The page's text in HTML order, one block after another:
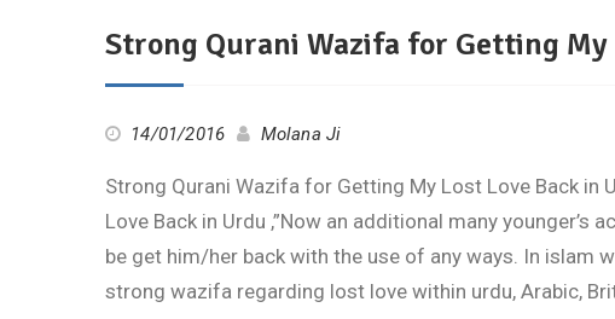
Strong Qurani Wazifa for Getting My
14/01/2016 Molana Ji
Strong Qurani Wazifa for Getting My Lost Love Back
Love Back in Urdu ,”Now an additional many
be get him/her back with the use of any ways. In islam
strong wazifa regarding lost love within urdu, Arabic,